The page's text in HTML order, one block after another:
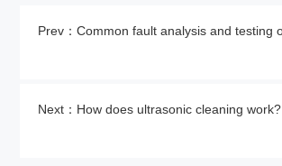
Next：How does ultrasonic cleaning work?